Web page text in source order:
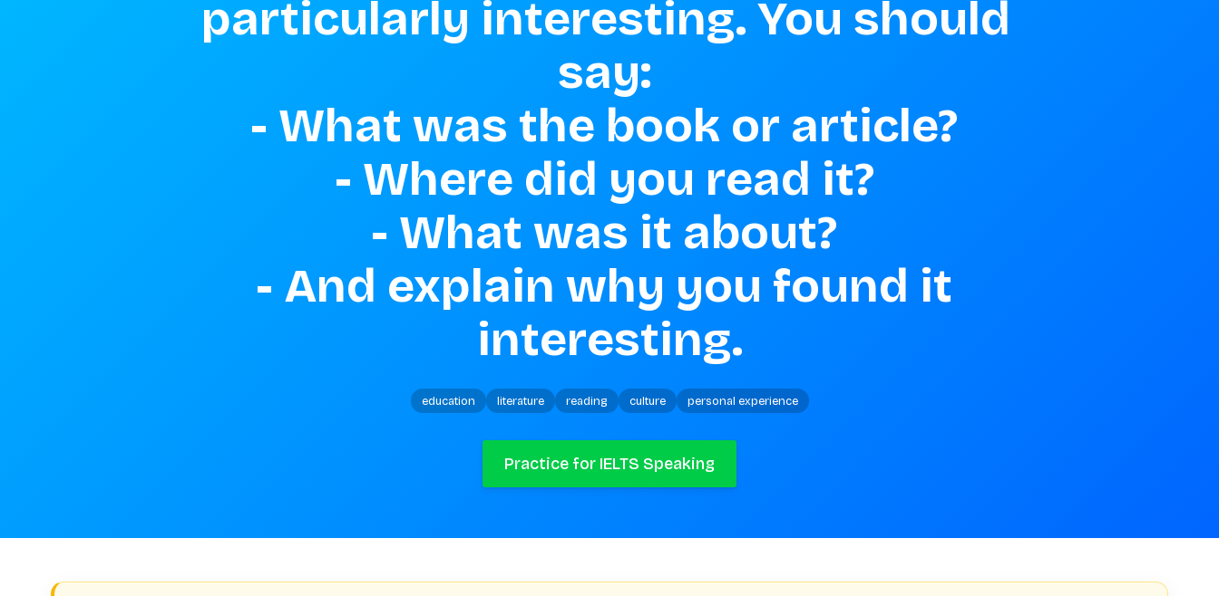
particularly interesting. You should
say:
- What was the book or article?
- Where did you read it?
- What was it about?
- And explain why you found it
interesting.
education literature reading culture personal experience
Practice for IELTS Speaking